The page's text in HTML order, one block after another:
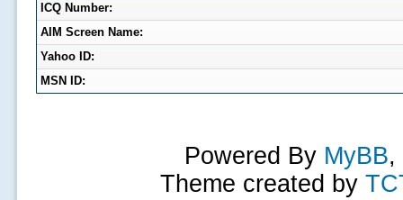
ICQ Number:
AIM Screen Name:
Yahoo ID:
MSN ID:
Powered By MyBB,
Theme created by